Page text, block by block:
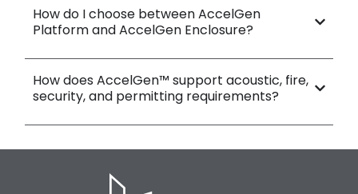
How do I choose between AccelGen
Platform and AccelGen Enclosure?
How does AccelGen™ support acoustic, fire,
security, and permitting requirements?